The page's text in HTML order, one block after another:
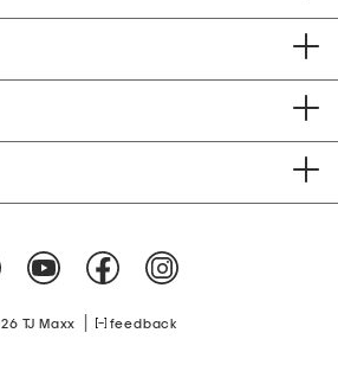
TJ Maxx feedback